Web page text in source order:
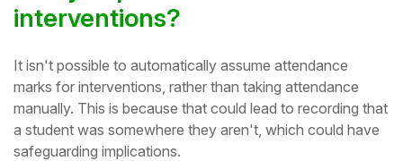
interventions?
It isn't possible to automatically assume attendance
marks for interventions, rather than taking attendance
manually. This is because that could lead to recording that
a student was somewhere they aren't, which could have
safeguarding implications.